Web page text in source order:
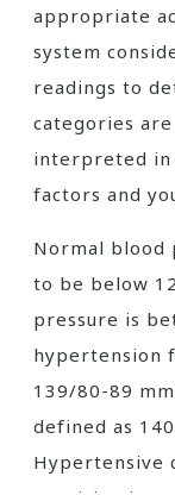
appropriate
system
readings to
categories
interpreted in
factors and
Normal blood
to be below
pressure is
hypertension
139/80-89
defined as
Hypertensive